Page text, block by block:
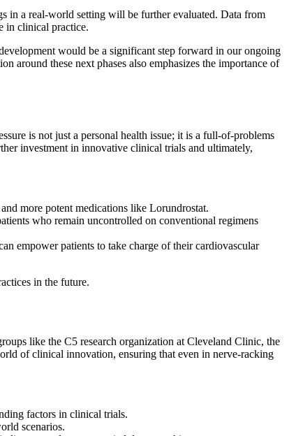
in a real-world setting will be further evaluated. Data from
in clinical practice.
would be a significant step forward in our ongoing
around these next phases also emphasizes the importance of
is not just a personal health issue; it is a full-of-problems
investment in innovative clinical trials and ultimately,
more potent medications like Lorundrostat.
who remain uncontrolled on conventional regimens
empower patients to take charge of their cardiovascular
in the future.
like the C5 research organization at Cleveland Clinic, the
of clinical innovation, ensuring that even in nerve-racking
factors in clinical trials.
scenarios.